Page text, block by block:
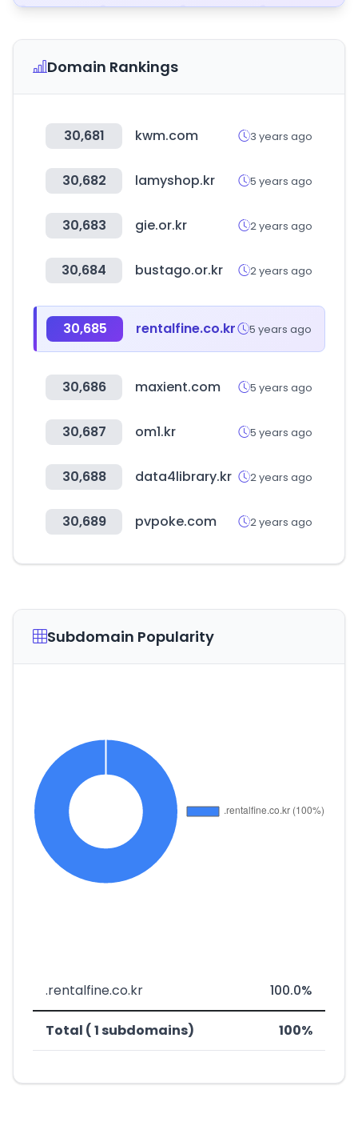
Domain Rankings
30,681 kwm.com 3 years ago
30,682 lamyshop.kr 5 years ago
30,683 gie.or.kr 2 years ago
30,684 bustago.or.kr 2 years ago
30,685 rentalfine.co.kr 5 years ago
30,686 maxient.com 5 years ago
30,687 om1.kr 5 years ago
30,688 data4library.kr 2 years ago
30,689 pvpoke.com 2 years ago
Subdomain Popularity
.rentalfine.co.kr 100.0%
Total ( 1 subdomains) 100%